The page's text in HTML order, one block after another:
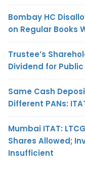
Bombay HC
on Regular Books
Trustee’s
Dividend for
Same Cash
Different PANs:
Mumbai ITAT:
Shares Allowed;
Insufficient